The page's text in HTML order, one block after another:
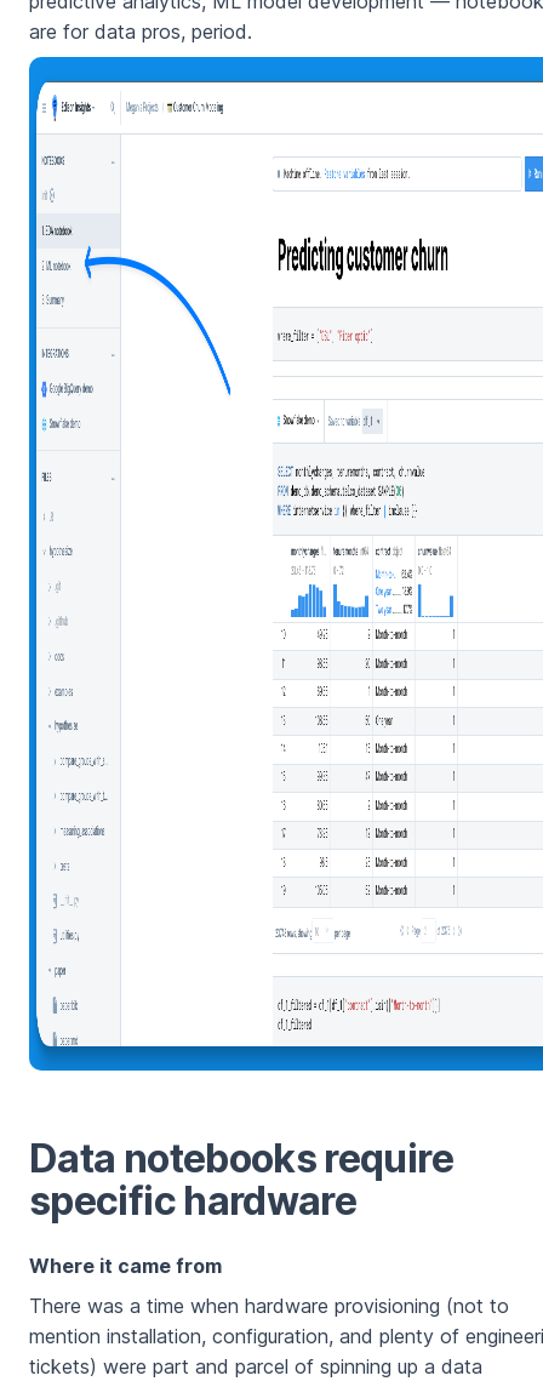
are for data pros, period.
Data notebooks require
specific hardware
Where it came from
There was a time when hardware provisioning (not to
mention installation, configuration, and plenty of
tickets) were part and parcel of spinning up a data